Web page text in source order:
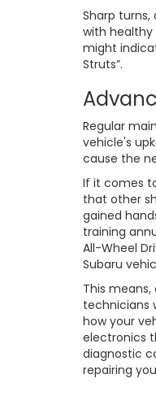
Sharp
with healthy
might
Struts”.
Regular
vehicle's
cause the
If it comes
that other
gained
training
All-Wheel
Subaru
This
technicians
how your
electronics
diagnostic
repairing